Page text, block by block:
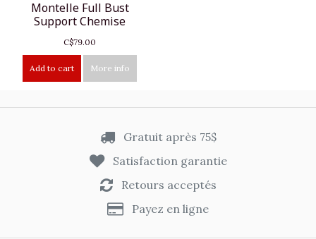
Montelle Full Bust
Support Chemise
C$79.00
Add to cart More info
Gratuit après 75$
Satisfaction garantie
Retours acceptés
Payez en ligne